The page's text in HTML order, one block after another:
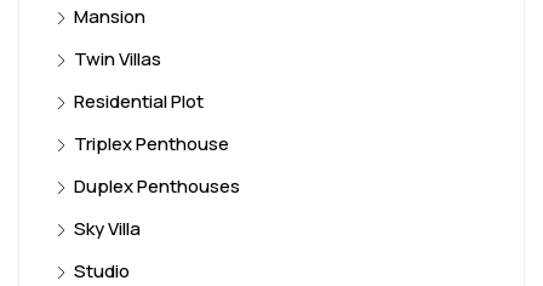
Mansion
Twin Villas
Residential Plot
Triplex Penthouse
Duplex Penthouses
Sky Villa
Studio